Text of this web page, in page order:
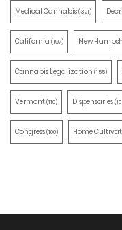
Medical Cannabis(321)
California (197) New
Cannabis Legalization (155)
Vermont(110) Dispensaries
Congress(100) Home